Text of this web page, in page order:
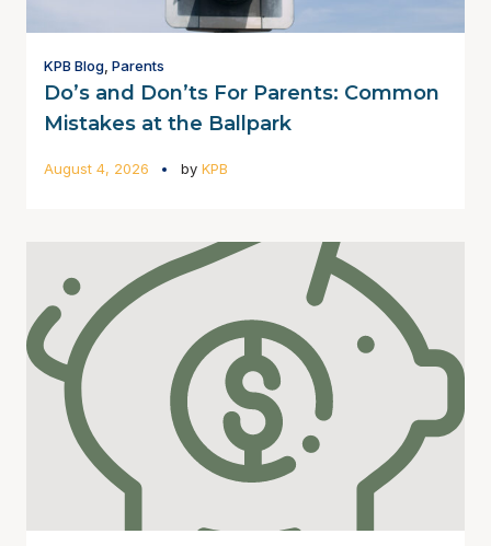
KPB Blog Parents
Do’s and Don’ts For Parents: Common
Mistakes at the Ballpark
August 4, 2026 by KPB